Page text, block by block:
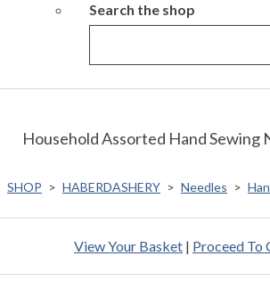
Search the shop
Household Assorted Hand Sewing
SHOP > HABERDASHERY > Needles >
View Your Basket | Proceed To